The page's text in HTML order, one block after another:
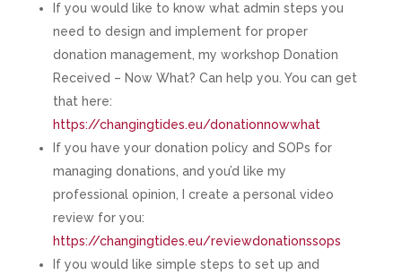
If you would like to know what admin steps you
need to design and implement for proper
donation management, my workshop Donation
Received – Now What? Can help you. You can get
that here:
https://changingtides.eu/donationnowwhat
If you have your donation policy and SOPs for
managing donations, and you’d like my
professional opinion, I create a personal video
review for you:
https://changingtides.eu/reviewdonationssops
If you would like simple steps to set up and